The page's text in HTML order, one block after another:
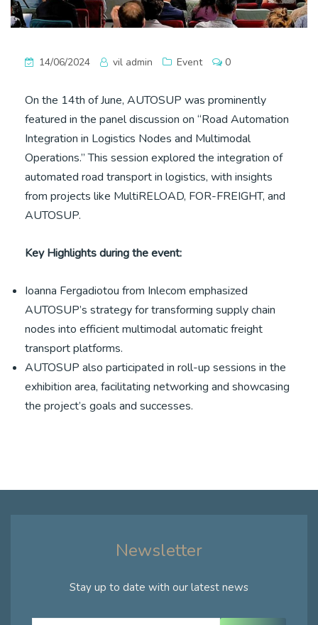
14/06/2024 vil admin Event 0
On the 14th of June, AUTOSUP was prominently
featured in the panel discussion on “Road Automation
Integration in Logistics Nodes and Multimodal
Operations.” This session explored the integration of
automated road transport in logistics, with insights
from projects like MultiRELOAD, FOR-FREIGHT, and
AUTOSUP.
Key Highlights during the event:
Ioanna Fergadiotou from Inlecom emphasized
AUTOSUP’s strategy for transforming supply chain
nodes into efficient multimodal automatic freight
transport platforms.
AUTOSUP also participated in roll-up sessions in the
exhibition area, facilitating networking and showcasing
the project’s goals and successes.
Newsletter
Stay up to date with our latest news